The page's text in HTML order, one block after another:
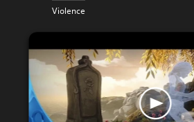
Violence